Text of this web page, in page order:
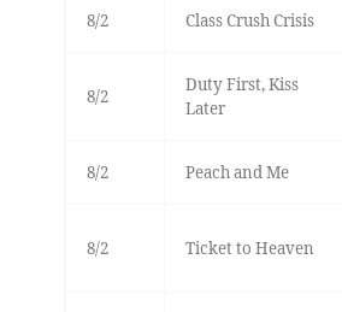
8/2 Class Crush Crisis
8/2
Duty First, Kiss
Later
8/2 Peach and Me
8/2 Ticket to Heaven